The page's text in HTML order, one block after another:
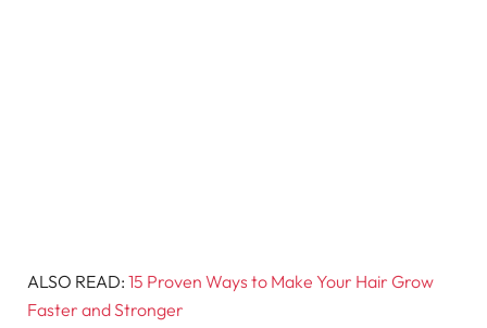
ALSO READ: 15 Proven Ways to Make Your Hair Grow
Faster and Stronger